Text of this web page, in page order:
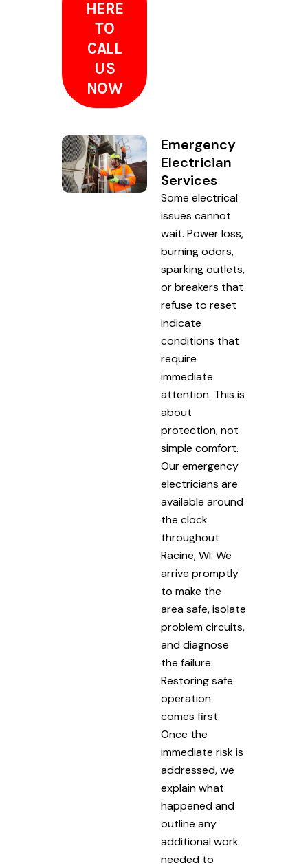
HERE
TO
CALL
US
NOW
Emergency
Electrician
Services
Some electrical
issues cannot
wait. Power loss,
burning odors,
sparking outlets,
or breakers that
refuse to reset
indicate
conditions that
require
immediate
attention. This is
about
protection, not
simple comfort.
Our emergency
electricians are
available around
the clock
throughout
Racine, WI. We
arrive promptly
to make the
area safe, isolate
problem circuits,
and diagnose
the failure.
Restoring safe
operation
comes first.
Once the
immediate risk is
addressed, we
explain what
happened and
outline any
additional work
needed to